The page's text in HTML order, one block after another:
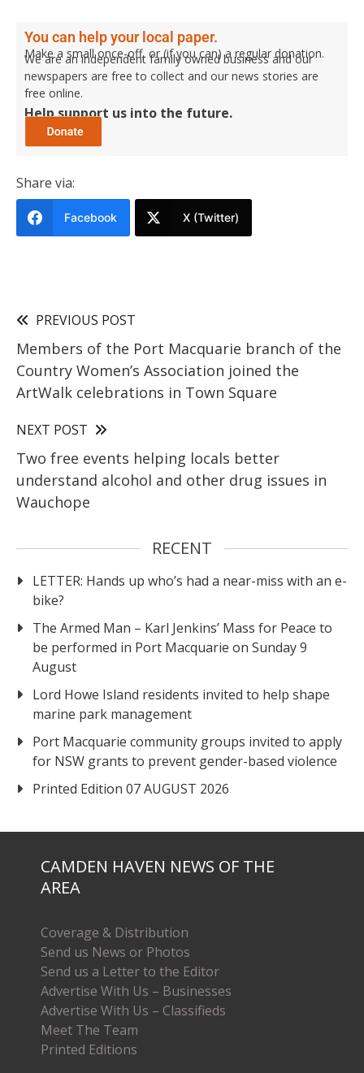
You can help your local paper.
Make a small once-off, or (if you can) a regular donation.
We are an independent family owned business and our
newspapers are free to collect and our news stories are
free online.
Help support us into the future.
Share via:
Facebook X (Twitter)
PREVIOUS POST
Members of the Port Macquarie branch of the
Country Women’s Association joined the
ArtWalk celebrations in Town Square
NEXT POST
Two free events helping locals better
understand alcohol and other drug issues in
Wauchope
RECENT
LETTER: Hands up who’s had a near-miss with an e-
bike?
The Armed Man – Karl Jenkins’ Mass for Peace to
be performed in Port Macquarie on Sunday 9
August
Lord Howe Island residents invited to help shape
marine park management
Port Macquarie community groups invited to apply
for NSW grants to prevent gender-based violence
Printed Edition 07 AUGUST 2026
CAMDEN HAVEN NEWS OF THE
AREA
Coverage & Distribution
Send us News or Photos
Send us a Letter to the Editor
Advertise With Us – Businesses
Advertise With Us – Classifieds
Meet The Team
Printed Editions